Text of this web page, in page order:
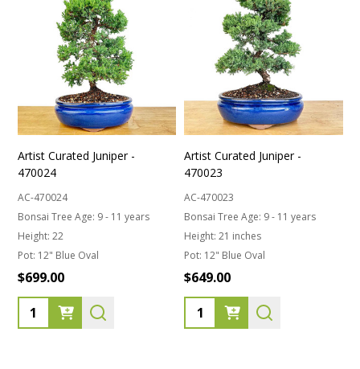
Artist Curated Juniper -
470024
AC-470024
Bonsai Tree Age: 9 - 11 years
Height: 22
Pot: 12" Blue Oval
$699.00
Quantity:
Artist Curated Juniper -
470023
AC-470023
Bonsai Tree Age: 9 - 11 years
Height: 21 inches
Pot: 12" Blue Oval
$649.00
Quantity: